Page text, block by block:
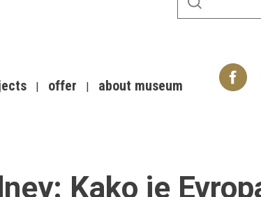
offer about museum
Kako je